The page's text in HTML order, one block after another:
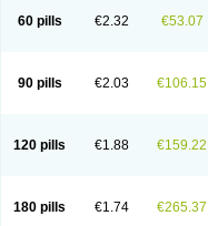
60 pills €2.32 €53.07
90 pills €2.03 €106.15
120 pills €1.88 €159.22
180 pills €1.74 €265.37